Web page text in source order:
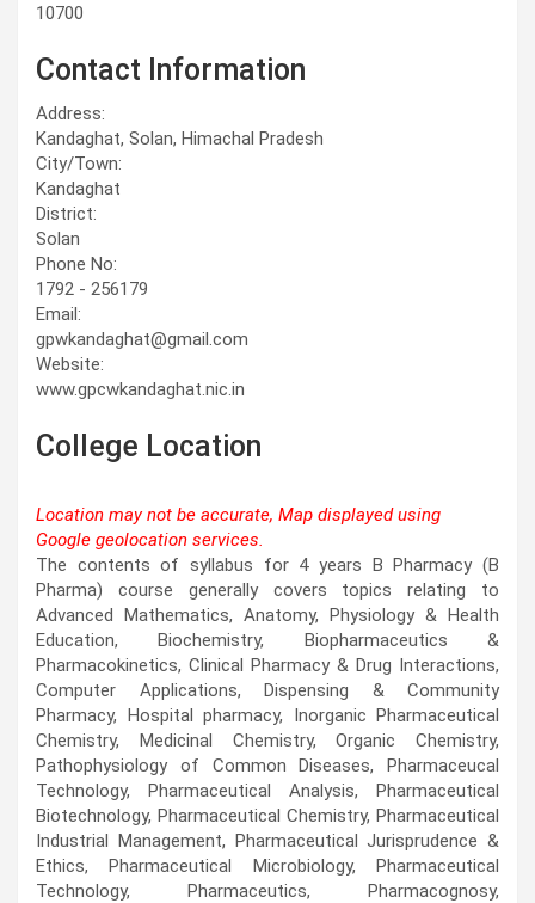
10700
Contact Information
Address:
Kandaghat, Solan, Himachal Pradesh
City/Town:
Kandaghat
District:
Solan
Phone No:
1792 - 256179
Email:
gpwkandaghat@gmail.com
Website:
www.gpcwkandaghat.nic.in
College Location
This page can't load Google Maps correctly.
Do you own this website? OK
Location may not be accurate, Map displayed using
Google geolocation services.
The contents of syllabus for 4 years B Pharmacy (B
Pharma) course generally covers topics relating to
Advanced Mathematics, Anatomy, Physiology & Health
Education, Biochemistry, Biopharmaceutics &
Pharmacokinetics, Clinical Pharmacy & Drug Interactions,
Computer Applications, Dispensing & Community
Pharmacy, Hospital pharmacy, Inorganic Pharmaceutical
Chemistry, Medicinal Chemistry, Organic Chemistry,
Pathophysiology of Common Diseases, Pharmaceucal
Technology, Pharmaceutical Analysis, Pharmaceutical
Biotechnology, Pharmaceutical Chemistry, Pharmaceutical
Industrial Management, Pharmaceutical Jurisprudence &
Ethics, Pharmaceutical Microbiology, Pharmaceutical
Technology, Pharmaceutics, Pharmacognosy,